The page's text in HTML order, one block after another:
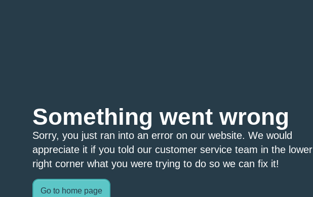
Something went wrong
Sorry, you just ran into an error on our website. We would
appreciate it if you told our customer service team in the lower
right corner what you were trying to do so we can fix it!
Go to home page